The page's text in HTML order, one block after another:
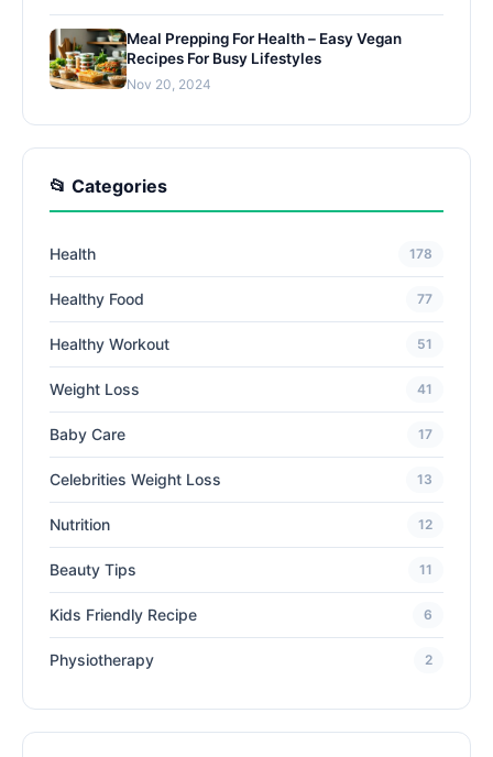
Meal Prepping For Health – Easy Vegan
Recipes For Busy Lifestyles
Nov 20, 2024
📂 Categories
Health 178
Healthy Food 77
Healthy Workout 51
Weight Loss 41
Baby Care 17
Celebrities Weight Loss 13
Nutrition 12
Beauty Tips 11
Kids Friendly Recipe 6
Physiotherapy 2